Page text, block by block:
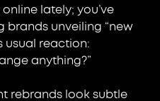
online lately; you’ve
brands unveiling “new
usual reaction:
anything?”
rebrands look subtle